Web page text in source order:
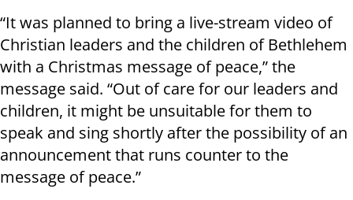
“It was planned to bring a live-stream video of
Christian leaders and the children of Bethlehem
with a Christmas message of peace,” the
message said. “Out of care for our leaders and
children, it might be unsuitable for them to
speak and sing shortly after the possibility of an
announcement that runs counter to the
message of peace.”